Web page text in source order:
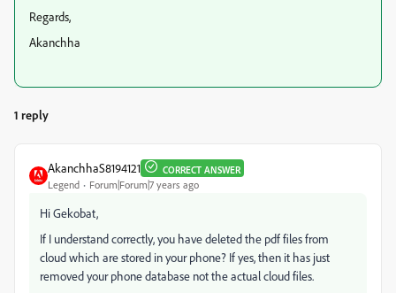
Regards,
Akanchha
1 reply
AkanchhaS8194121 CORRECT ANSWER
Legend Forum|Forum|7 years ago
Hi Gekobat,
If I understand correctly, you have deleted the pdf files from
cloud which are stored in your phone? If yes, then it has just
removed your phone database not the actual cloud files.